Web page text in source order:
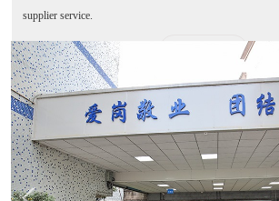
supplier service.